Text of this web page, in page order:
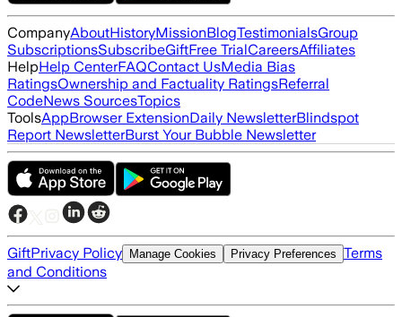
CompanyAboutHistoryMissionBlogTestimonialsGroup
SubscriptionsSubscribeGiftFree TrialCareersAffiliates
HelpHelp CenterFAQContact UsMedia Bias
RatingsOwnership and Factuality RatingsReferral
CodeNews SourcesTopics
ToolsAppBrowser ExtensionDaily NewsletterBlindspot
Report NewsletterBurst Your Bubble Newsletter
GiftPrivacy Policy Manage Cookies Privacy Preferences Terms
and Conditions